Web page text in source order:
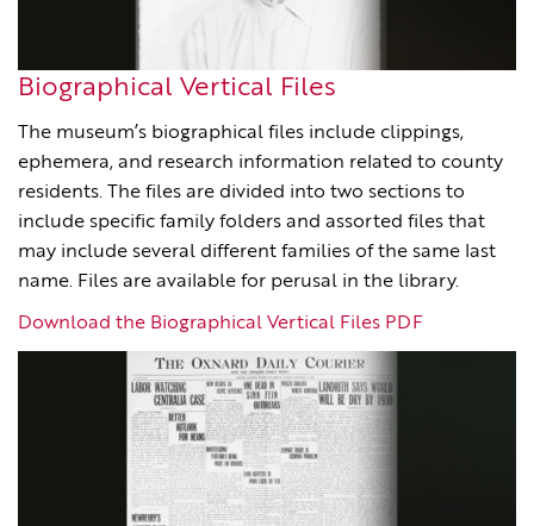
Biographical Vertical Files
The museum’s biographical files include clippings,
ephemera, and research information related to county
residents. The files are divided into two sections to
include specific family folders and assorted files that
may include several different families of the same last
name. Files are available for perusal in the library.
Download the Biographical Vertical Files PDF